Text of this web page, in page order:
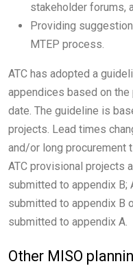
stakeholder forums,
Providing
MTEP process.
ATC has adopted a
appendices based on
date. The guideline is
projects. Lead times
and/or long procurement
ATC provisional projects
submitted to appendix B;
submitted to appendix B
submitted to appendix A.
Other MISO